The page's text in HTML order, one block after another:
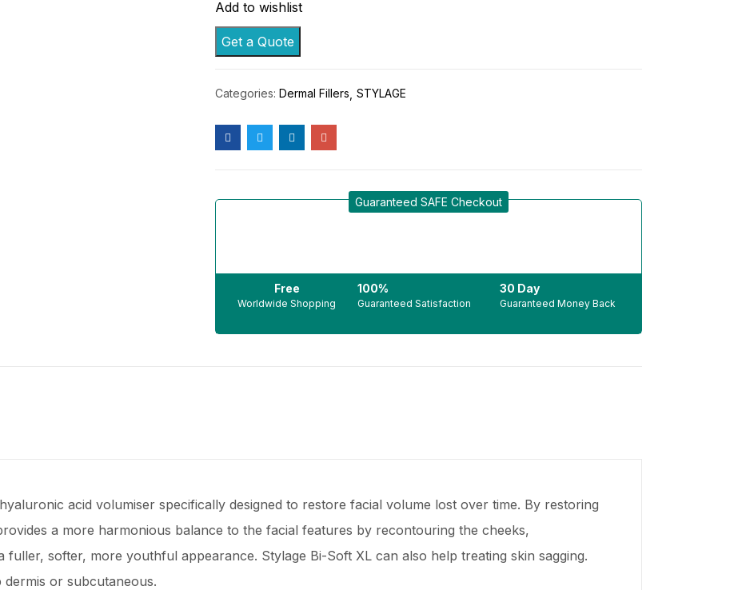
Add to wishlist
Get a Quote
Categories: Dermal Fillers STYLAGE
Guaranteed SAFE Checkout
Free
Worldwide Shopping
100%
Guaranteed Satisfaction
30 Day
Guaranteed Money Back
acid volumiser specifically designed to restore facial volume lost over time. By restoring
a more harmonious balance to the facial features by recontouring the cheeks,
softer, more youthful appearance. Stylage Bi-Soft XL can also help treating skin sagging.
dermis or subcutaneous.